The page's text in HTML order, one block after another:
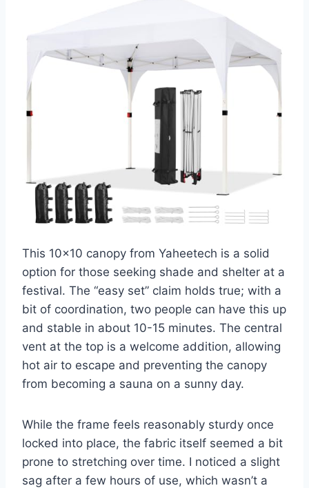
This 10×10 canopy from Yaheetech is a solid
option for those seeking shade and shelter at a
festival. The “easy set” claim holds true; with a
bit of coordination, two people can have this up
and stable in about 10-15 minutes. The central
vent at the top is a welcome addition, allowing
hot air to escape and preventing the canopy
from becoming a sauna on a sunny day.
While the frame feels reasonably sturdy once
locked into place, the fabric itself seemed a bit
prone to stretching over time. I noticed a slight
sag after a few hours of use, which wasn’t a